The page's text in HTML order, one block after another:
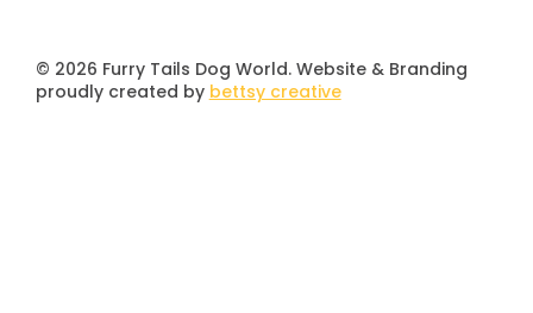
© 2026 Furry Tails Dog World. Website & Branding
proudly created by bettsy creative